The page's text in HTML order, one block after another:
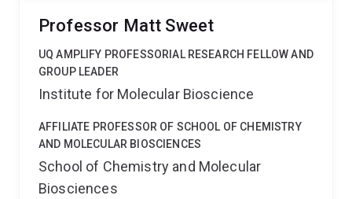
Professor Matt Sweet
UQ AMPLIFY PROFESSORIAL RESEARCH FELLOW AND
GROUP LEADER
Institute for Molecular Bioscience
AFFILIATE PROFESSOR OF SCHOOL OF CHEMISTRY
AND MOLECULAR BIOSCIENCES
School of Chemistry and Molecular
Biosciences